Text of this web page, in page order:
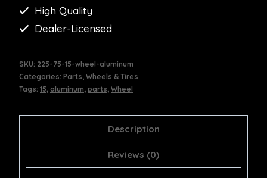
High Quality
Dealer-Licensed
SKU: 225-75-15-wheel-aluminum
Categories: Parts, Wheels & Tires
Tags: 15, aluminum, parts, Wheel
Description
Reviews (0)